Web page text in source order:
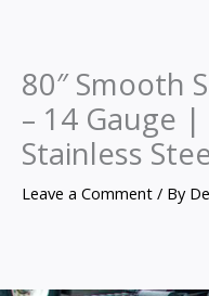
80″ Smooth
– 14 Gauge
Stainless
Leave a Comment / By